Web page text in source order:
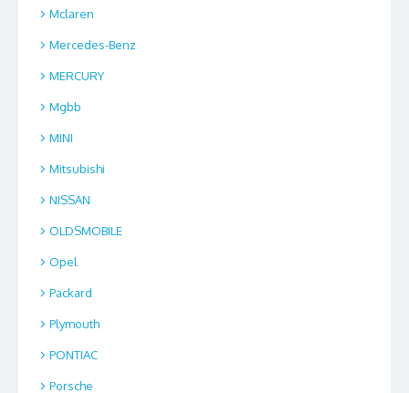
Mclaren
Mercedes-Benz
MERCURY
Mgbb
MINI
Mitsubishi
NISSAN
OLDSMOBILE
Opel
Packard
Plymouth
PONTIAC
Porsche